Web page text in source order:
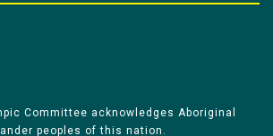
Committee acknowledges Aboriginal
peoples of this nation.